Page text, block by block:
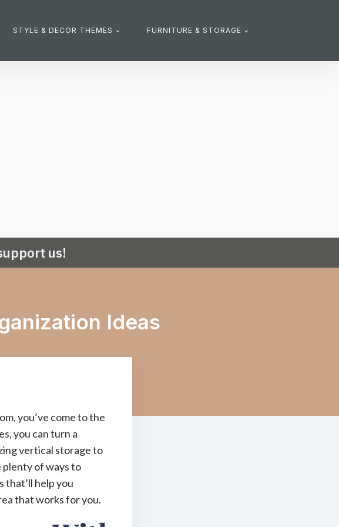
STYLE & DECOR THEMES FURNITURE & STORAGE
us!
Ideas
you’ve come to the
you can turn a
vertical storage to
plenty of ways to
that’ll help you
that works for you.